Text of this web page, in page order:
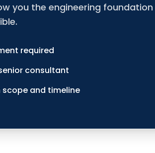
you the engineering
required
consultant
scope and timeline